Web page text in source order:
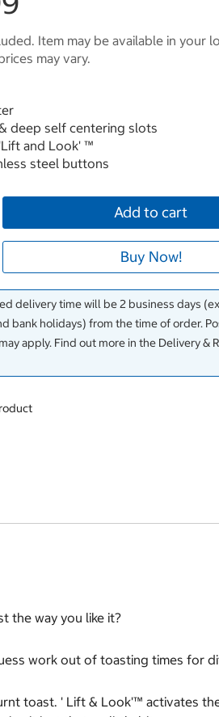
Item may be available in your
may vary.
deep self centering slots
and Look' ™
steel buttons
Add to cart
Buy Now!
delivery time will be 2 business days
bank holidays) from the time of order.
apply. Find out more in the Delivery &
the way you like it?
work out of toasting times for
toast. ' Lift & Look'™ activates